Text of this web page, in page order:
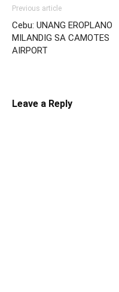
Previous article
Cebu: UNANG EROPLANO
MILANDIG SA CAMOTES
AIRPORT
Leave a Reply